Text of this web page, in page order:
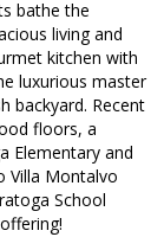
bathe the
living and
kitchen with
luxurious master
backyard. Recent
floors, a
Elementary and
Villa Montalvo
School